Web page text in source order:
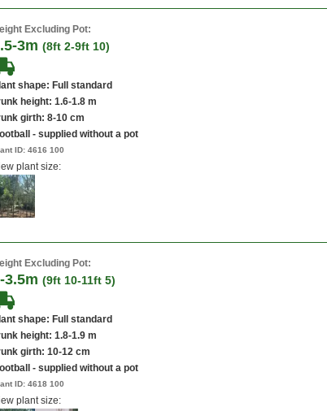
Excluding Pot:
3m (8ft 2-9ft 10)
shape: Full standard
height: 1.6-1.8 m
girth: 8-10 cm
- supplied without a pot
ID: 4616 100
plant size:
Excluding Pot:
3.5m (9ft 10-11ft 5)
shape: Full standard
height: 1.8-1.9 m
girth: 10-12 cm
- supplied without a pot
ID: 4618 100
plant size: